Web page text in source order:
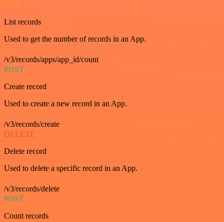
GET
List records
Used to get the number of records in an App.
/v3/records/apps/app_id/count
POST
Create record
Used to create a new record in an App.
/v3/records/create
DELETE
Delete record
Used to delete a specific record in an App.
/v3/records/delete
POST
Count records